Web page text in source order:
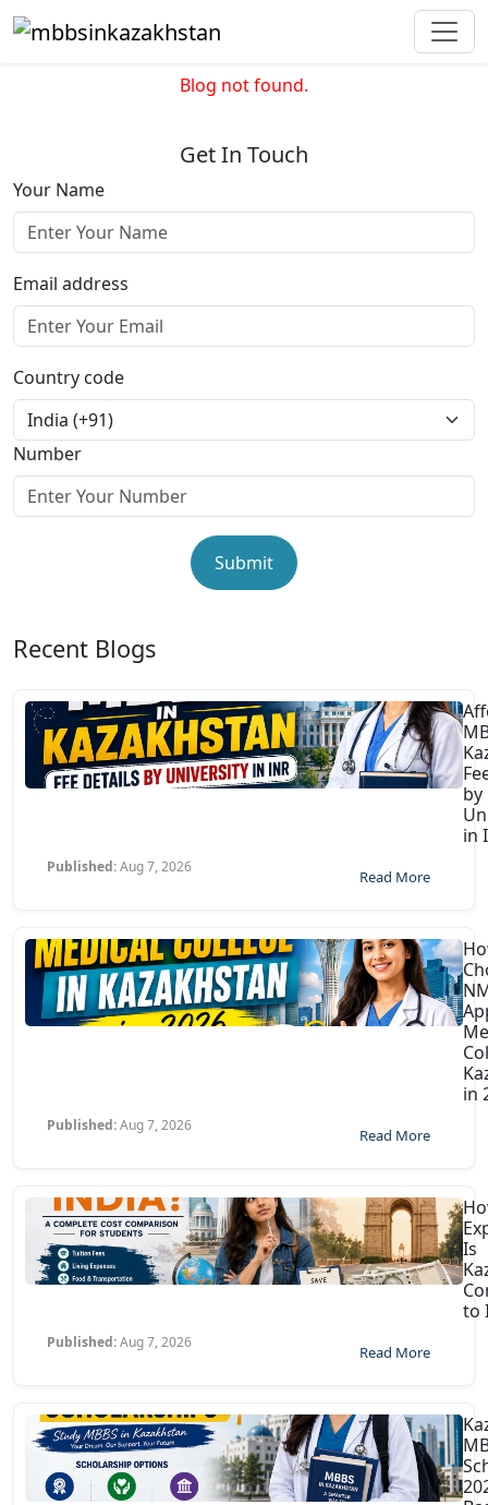
Blog not found.
Get In Touch
Your Name
Email address
Country code
Number
Submit
Recent Blogs
by
in
Published:Aug 7, 2026
Read More
in
Published:Aug 7, 2026
Read More
Is
to
Published:Aug 7, 2026
Read More